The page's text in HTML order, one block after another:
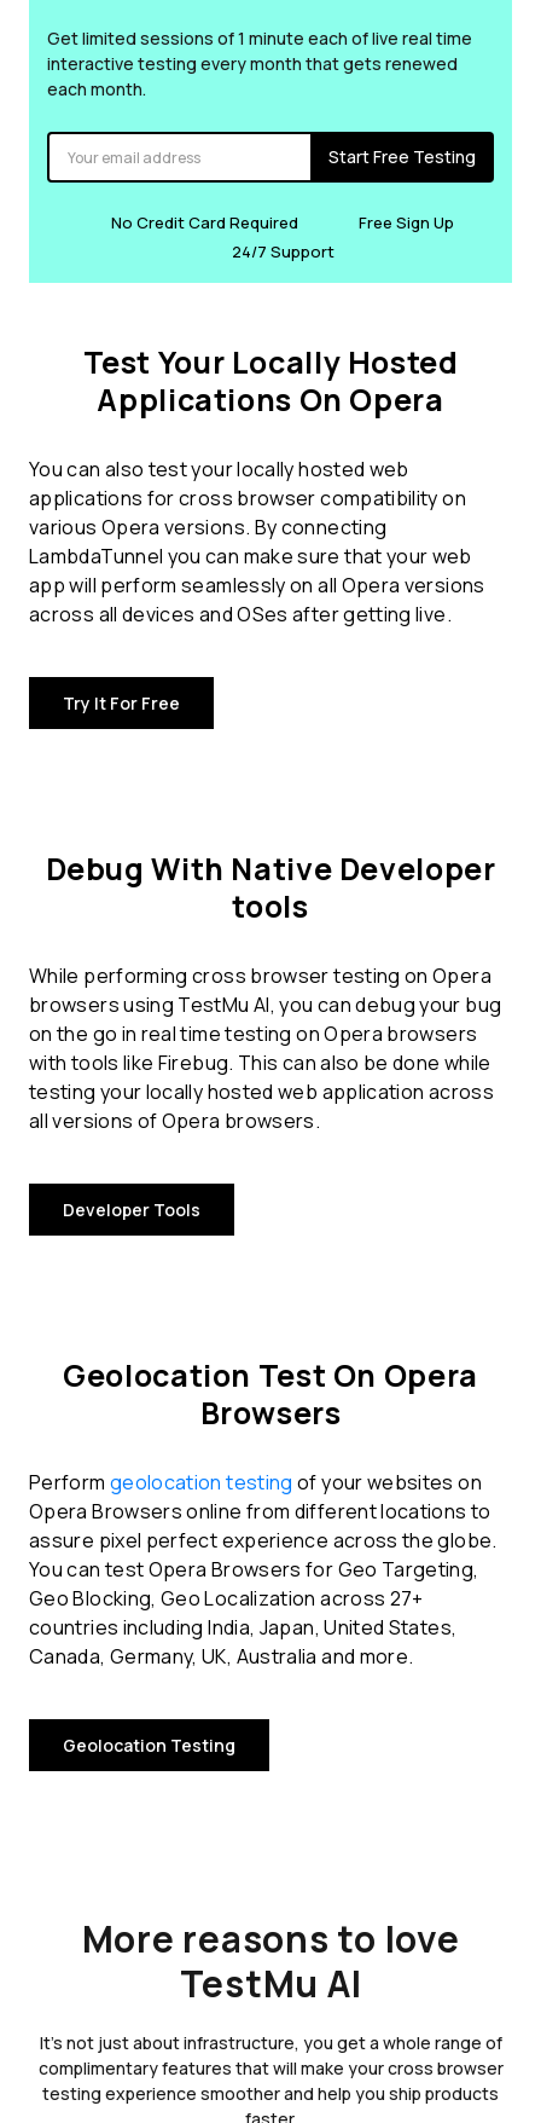
Get limited sessions of 1 minute each of live real time
interactive testing every month that gets renewed
each month.
Start Free Testing
No Credit Card Required
Free Sign Up
24/7 Support
Test Your Locally Hosted
Applications On Opera
You can also test your locally hosted web
applications forcross browser compatibilityon
various Opera versions. By connecting
LambdaTunnel you can make sure that your web
app will perform seamlessly on all Opera versions
across all devices and OSes after getting live.
Try It For Free
Debug With Native Developer
tools
While performing cross browser testing on Opera
browsers using TestMu AI, you can debug your bug
on the go in real time testing on Opera browsers
with tools like Firebug. This can also be done while
testing your locally hosted web application across
all versions of Opera browsers.
Developer Tools
Geolocation Test On Opera
Browsers
Perform geolocation testing of your websites on
Opera Browsers online from different locations to
assure pixel perfect experience across the globe.
You can test Opera Browsers for Geo Targeting,
Geo Blocking, Geo Localization across 27+
countries including India, Japan, United States,
Canada, Germany, UK, Australia and more.
Geolocation Testing
More reasons to love
TestMu AI
It's not just about infrastructure, you get a whole range of
complimentary features that will make your cross browser
testing experience smoother and help you ship products